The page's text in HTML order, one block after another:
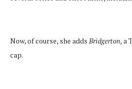
Now, of course, she adds Bridgerton,a
cap.